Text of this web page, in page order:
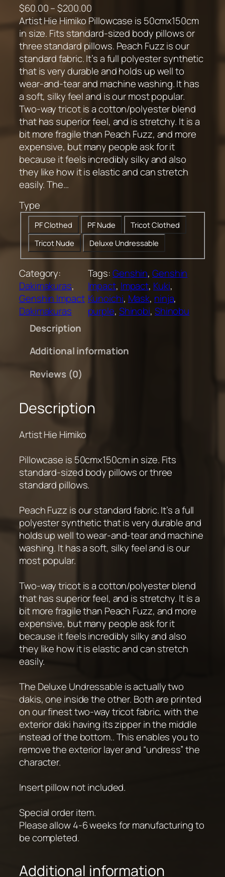
$60.00–$200.00P
r
i
c
e
r
a
n
g
e
:
$
6
0
0
t
h
r
o
u
g
h
$
0
Artist Hie Himiko Pillowcase is 50cmx150cm
in size. Fits standard-sized body pillows or
three standard pillows. Peach Fuzz is our
standard fabric. It’s a full polyester synthetic
that is very durable and holds up well to
wear-and-tear and machine washing. It has
a soft, silky feel and is our most popular.
Two-way tricot is a cotton/polyester blend
that has superior feel, and is stretchy. It is a
bit more fragile than Peach Fuzz, and more
expensive, but many people ask for it
because it feels incredibly silky and also
they like how it is elastic and can stretch
easily. The…
Type
PF Clothed PF Nude
Tricot Clothed
Tricot Nude
Deluxe Undressable
Category:
Dakimakuras
Genshin Impact
Dakimakuras
Tags:Genshin, Genshin
Impact, Impact, Kuki
Kunoichi, Mask, ninja
purple, Shinobi, Shinobu
Description
Additional information
Reviews (0)
Description
Artist Hie Himiko
Pillowcase is 50cmx150cm in size. Fits
standard-sized body pillows or three
standard pillows.
Peach Fuzz is our standard fabric. It’s a full
polyester synthetic that is very durable and
holds up well to wear-and-tear and machine
washing. It has a soft, silky feel and is our
most popular.
Two-way tricot is a cotton/polyester blend
that has superior feel, and is stretchy. It is a
bit more fragile than Peach Fuzz, and more
expensive, but many people ask for it
because it feels incredibly silky and also
they like how it is elastic and can stretch
easily.
The Deluxe Undressable is actually two
dakis, one inside the other. Both are printed
on our finest two-way tricot fabric, with the
exterior daki having its zipper in the middle
instead of the bottom.. This enables you to
remove the exterior layer and “undress” the
character.
Insert pillow not included.
Special order item.
Please allow 4-6 weeks for manufacturing to
be completed.
Additional information